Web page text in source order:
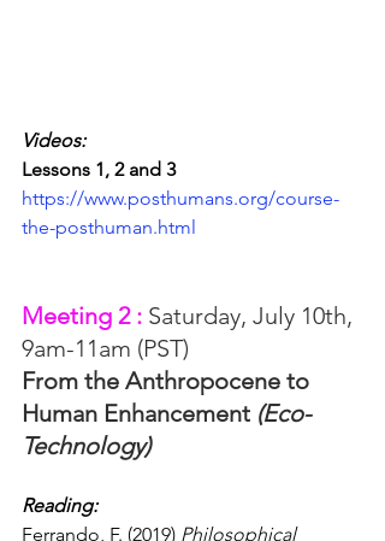
Videos:
Lessons 1, 2 and 3
https://www.posthumans.org/course-
the-posthuman.html
Meeting 2 : Saturday, July 10th,
9am-11am (PST)
From the Anthropocene to
Human Enhancement (Eco-
Technology)
Reading:
Ferrando, F. (2019) Philosophical